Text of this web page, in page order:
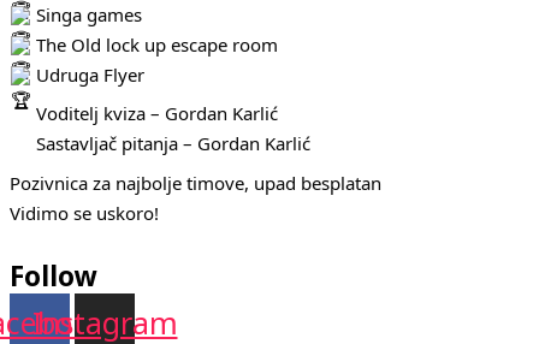
Singa games
The Old lock up escape room
Udruga Flyer
Voditelj kviza – Gordan Karlić
Sastavljač pitanja – Gordan Karlić
Pozivnica za najbolje timove, upad besplatan
Vidimo se uskoro!
Follow
Instagram